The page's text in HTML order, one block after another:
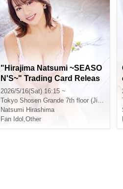
"Hirajima Natsumi ~SEASO
N'S~" Trading Card Releas
e Event (Jinbocho)
2026/5/16(Sat) 16:15 ~
Tokyo Shosen Grande 7th floor (Jinbocho)
Natsumi Hirashima
Fan Idol ,Other